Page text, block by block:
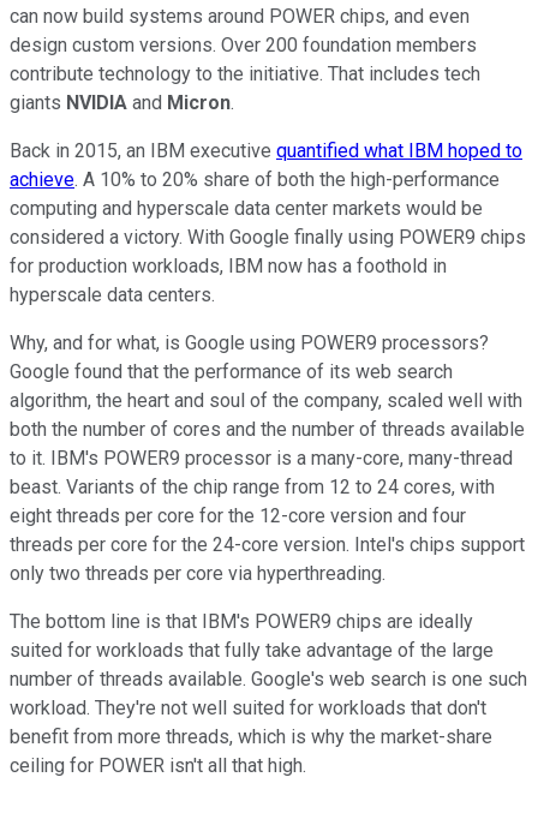
can now build systems around POWER chips, and even
design custom versions. Over 200 foundation members
contribute technology to the initiative. That includes tech
giants NVIDIA and Micron.
Back in 2015, an IBM executive quantified what IBM hoped to
achieve. A 10% to 20% share of both the high-performance
computing and hyperscale data center markets would be
considered a victory. With Google finally using POWER9 chips
for production workloads, IBM now has a foothold in
hyperscale data centers.
Why, and for what, is Google using POWER9 processors?
Google found that the performance of its web search
algorithm, the heart and soul of the company, scaled well with
both the number of cores and the number of threads available
to it. IBM's POWER9 processor is a many-core, many-thread
beast. Variants of the chip range from 12 to 24 cores, with
eight threads per core for the 12-core version and four
threads per core for the 24-core version. Intel's chips support
only two threads per core via hyperthreading.
The bottom line is that IBM's POWER9 chips are ideally
suited for workloads that fully take advantage of the large
number of threads available. Google's web search is one such
workload. They're not well suited for workloads that don't
benefit from more threads, which is why the market-share
ceiling for POWER isn't all that high.